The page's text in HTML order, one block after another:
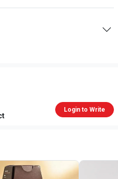
Login to Write